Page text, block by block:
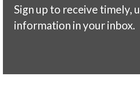
Sign up to receive timely,
information in your inbox.